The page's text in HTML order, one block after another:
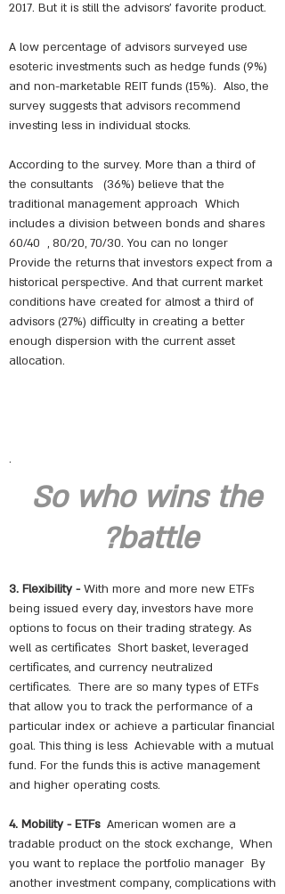
2017. But it is still the advisors' favorite product.
A low percentage of advisors surveyed use
esoteric investments such as hedge funds (9%)
and non-marketable REIT funds (15%). Also, the
survey suggests that advisors recommend
investing less in individual stocks.
According to the survey. More than a third of
the consultants
(36%) believe that the
traditional management approach Which
includes a division between bonds and shares
60/40 , 80/20, 70/30. You can no longer
Provide the returns that investors expect from a
historical perspective. And that current market
conditions have created for almost a third of
advisors (27%) difficulty in creating a better
enough dispersion with the current asset
allocation.
.
So who wins the
battle?
3. Flexibility -With more and more new ETFs
being issued every day, investors have more
options to focus on their trading strategy. As
well as certificates Short basket, leveraged
certificates, and currency neutralized
certificates. There are so many types of ETFs
that allow you to track the performance of a
particular index or achieve a particular financial
goal. This thing is less Achievable with a mutual
fund. For the funds this is active management
and higher operating costs.
4. Mobility - ETFs American women are a
tradable product on the stock exchange, When
you want to replace the portfolio manager By
another investment company, complications with